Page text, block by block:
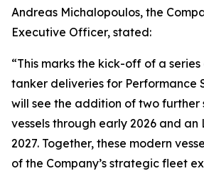
Andreas Michalopoulos, the
Executive Officer, stated:
“This marks the kick-off of a
tanker deliveries for Performance
will see the addition of two further
vessels through early 2026 and an
2027. Together, these modern
of the Company’s strategic fleet